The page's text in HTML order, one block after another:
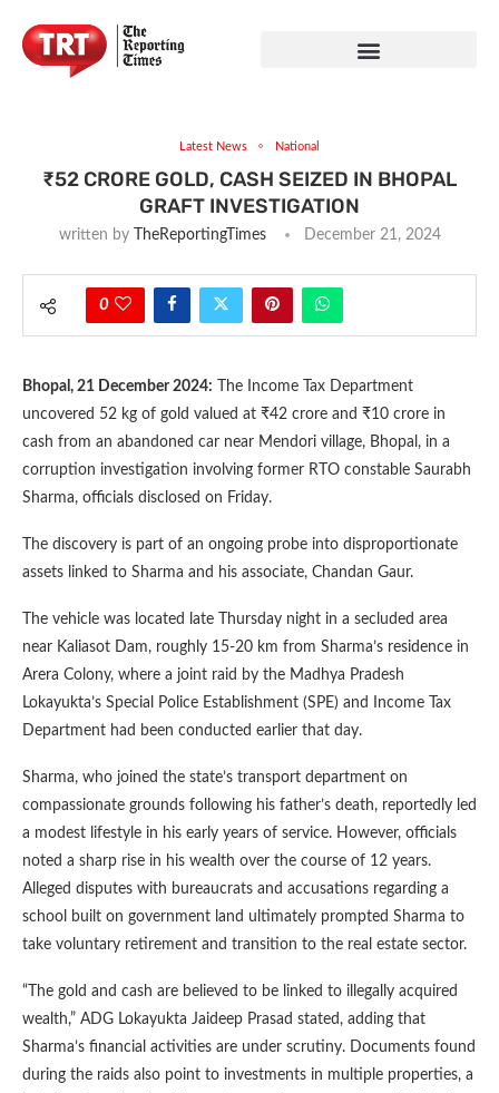
Latest News National
₹52 CRORE GOLD, CASH SEIZED IN BHOPAL
GRAFT INVESTIGATION
written by TheReportingTimes December 21, 2024
0
Bhopal, 21 December 2024: The Income Tax Department
uncovered 52 kg of gold valued at ₹42 crore and ₹10 crore in
cash from an abandoned car near Mendori village, Bhopal, in a
corruption investigation involving former RTO constable Saurabh
Sharma, officials disclosed on Friday.
The discovery is part of an ongoing probe into disproportionate
assets linked to Sharma and his associate, Chandan Gaur.
The vehicle was located late Thursday night in a secluded area
near Kaliasot Dam, roughly 15-20 km from Sharma’s residence in
Arera Colony, where a joint raid by the Madhya Pradesh
Lokayukta’s Special Police Establishment (SPE) and Income Tax
Department had been conducted earlier that day.
Sharma, who joined the state’s transport department on
compassionate grounds following his father’s death, reportedly led
a modest lifestyle in his early years of service. However, officials
noted a sharp rise in his wealth over the course of 12 years.
Alleged disputes with bureaucrats and accusations regarding a
school built on government land ultimately prompted Sharma to
take voluntary retirement and transition to the real estate sector.
“The gold and cash are believed to be linked to illegally acquired
wealth,” ADG Lokayukta Jaideep Prasad stated, adding that
Sharma’s financial activities are under scrutiny. Documents found
during the raids also point to investments in multiple properties, a